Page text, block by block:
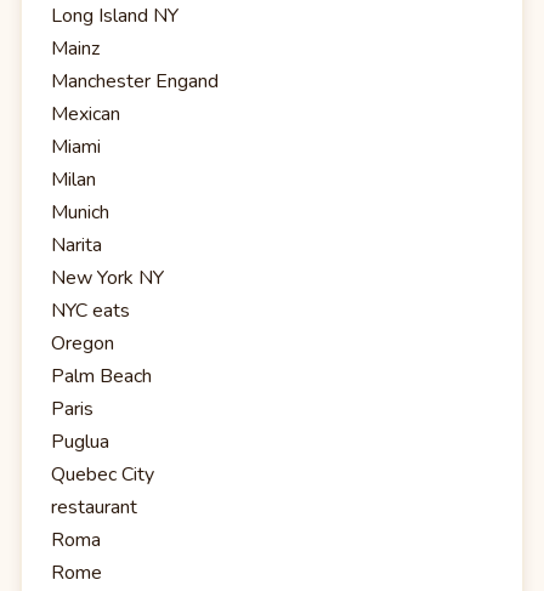
Long Island NY
Mainz
Manchester Engand
Mexican
Miami
Milan
Munich
Narita
New York NY
NYC eats
Oregon
Palm Beach
Paris
Puglua
Quebec City
restaurant
Roma
Rome